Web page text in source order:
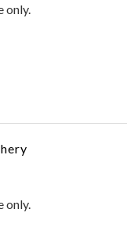
only.
only.